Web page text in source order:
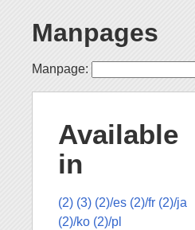
Manpages
Manpage:
Available
in
(2) (3) (2)/es (2)/fr (2)/ja
(2)/ko (2)/pl